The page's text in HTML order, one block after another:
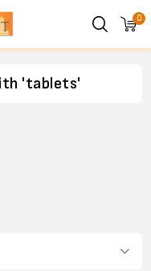
0
'tablets'